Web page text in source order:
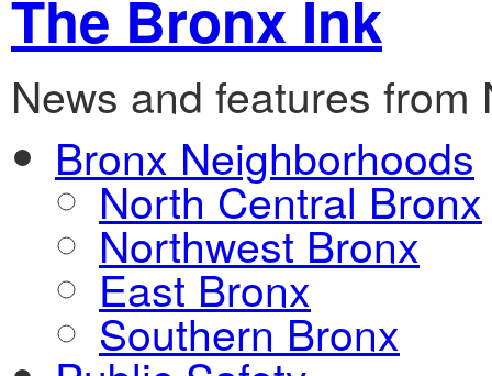
The Bronx Ink
News and features
Bronx Neighborhoods
North Central Bronx
Northwest Bronx
East Bronx
Southern Bronx